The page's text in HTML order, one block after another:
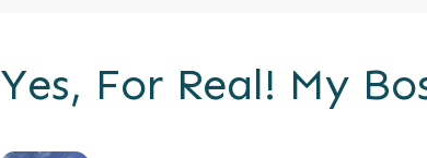
Yes, For Real! My